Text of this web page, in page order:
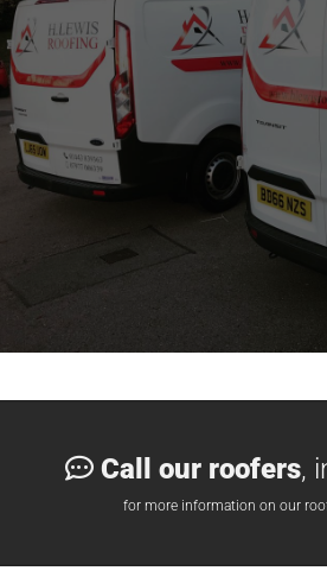
 Call our roofers,
for more information on our